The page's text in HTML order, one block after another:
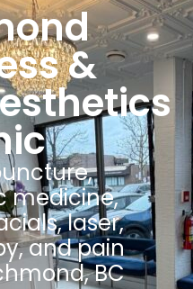
&
medicine,
laser,
and pain
BC